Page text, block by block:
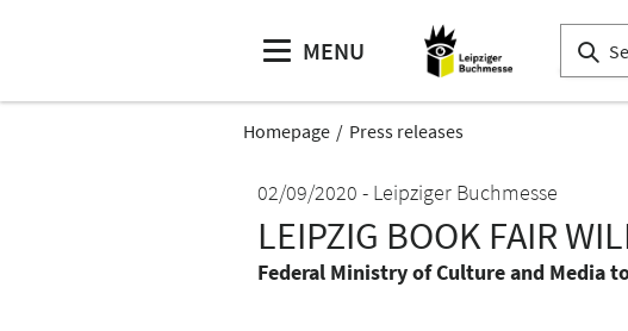
MENU
Homepage Press releases
02/09/2020
Leipziger Buchmesse
LEIPZIG BOOK FAIR
Federal Ministry of Culture and Media